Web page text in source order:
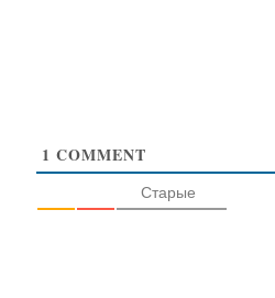
1 COMMENT
Старые